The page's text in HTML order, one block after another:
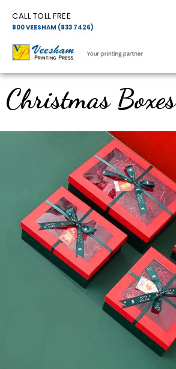
CALL TOLL FREE
800 VEESHAM (833 7426)
Christmas Boxes